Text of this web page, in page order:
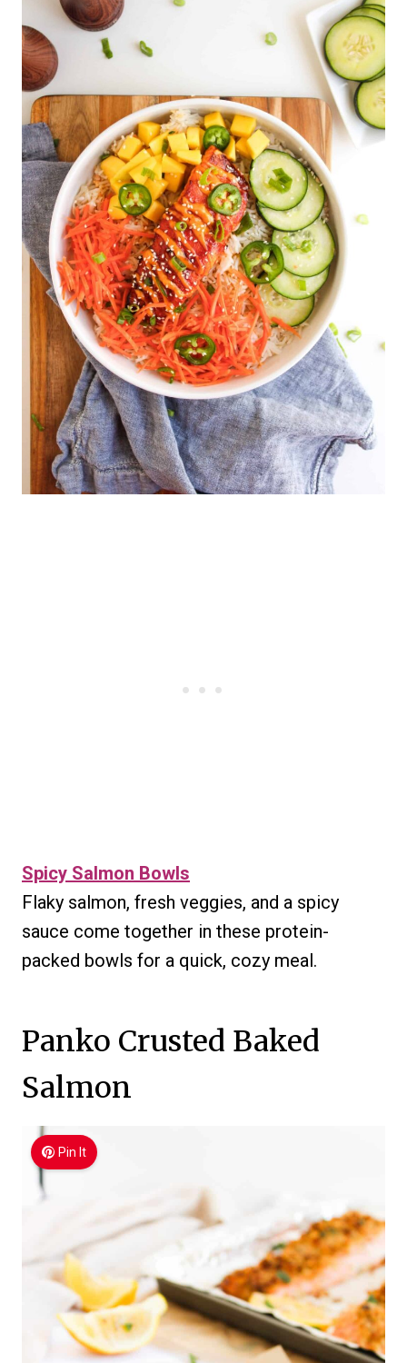
Spicy Salmon Bowls
Flaky salmon, fresh veggies, and a spicy
sauce come together in these protein-
packed bowls for a quick, cozy meal.
Panko Crusted Baked
Salmon
Pin It